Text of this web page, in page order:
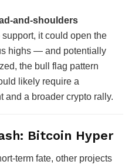
and-shoulders
support, it could open the
highs — and potentially
the bull flag pattern
likely require a
and a broader crypto rally.
Bitcoin Hyper
term fate, other projects